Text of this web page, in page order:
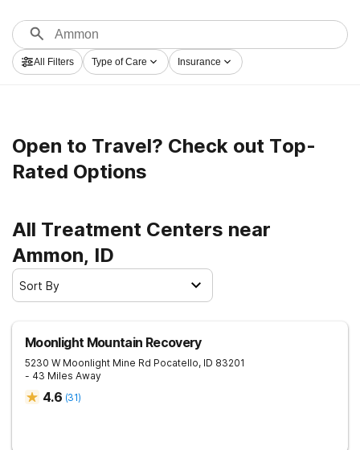
treatment facilities for a variety of addictions. Search
for a perfect rehabilitation program in Ammon now, and
take off on the road to a better life.
All Filters Type of Care Insurance
Open to Travel? Check out Top-
Rated Options
All Treatment Centers near
Ammon, ID
Sort By
Moonlight Mountain Recovery
5230 W Moonlight Mine Rd Pocatello, ID 83201
- 43 Miles Away
4.6 (31)